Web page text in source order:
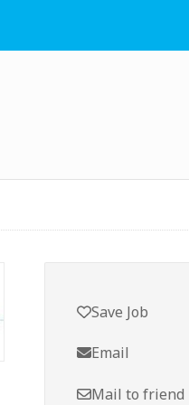
Save Job
Email
Mail to friend